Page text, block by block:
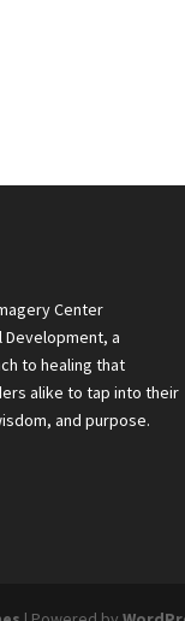
Center
Development, a
to healing that
alike to tap into their
and purpose.